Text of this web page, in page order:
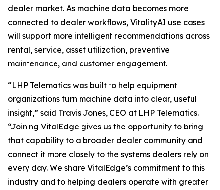
dealer market. As machine data becomes more
connected to dealer workflows, VitalityAI use cases
will support more intelligent recommendations across
rental, service, asset utilization, preventive
maintenance, and customer engagement.
“LHP Telematics was built to help equipment
organizations turn machine data into clear, useful
insight,” said Travis Jones, CEO at LHP Telematics.
“Joining VitalEdge gives us the opportunity to bring
that capability to a broader dealer community and
connect it more closely to the systems dealers rely on
every day. We share VitalEdge’s commitment to this
industry and to helping dealers operate with greater